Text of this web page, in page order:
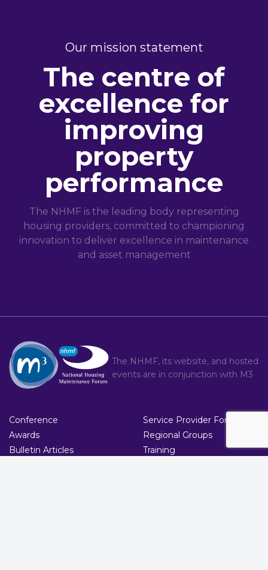
Our mission statement
The centre of
excellence for
improving
property
performance
The NHMF is the leading body representing
housing providers, committed to championing
innovation to deliver excellence in maintenance
and asset management
The NHMF, its website, and hosted
events are in conjunction with M3
Conference
Awards
Bulletin Articles
Service Provider Forum
Regional Groups
Training